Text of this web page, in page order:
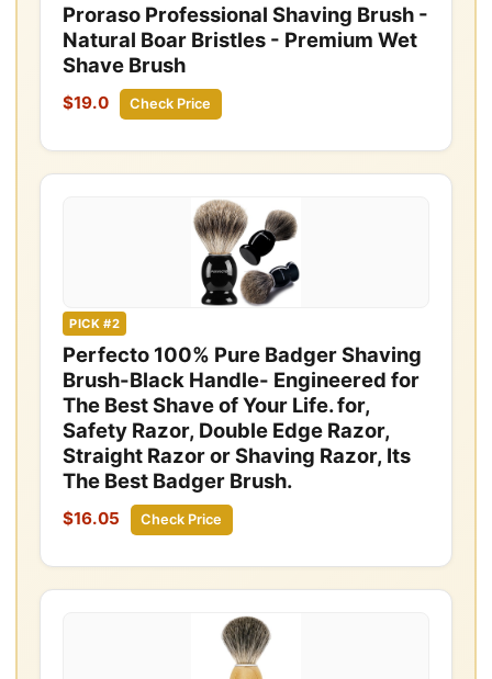
Proraso Professional Shaving Brush -
Natural Boar Bristles - Premium Wet
Shave Brush
$19.0 Check Price
PICK #2
Perfecto 100% Pure Badger Shaving
Brush-Black Handle- Engineered for
The Best Shave of Your Life. for,
Safety Razor, Double Edge Razor,
Straight Razor or Shaving Razor, Its
The Best Badger Brush.
$16.05 Check Price